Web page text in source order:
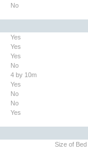
No
Yes
Yes
Yes
No
4 by 10m
Yes
No
No
Yes
Size of Bed